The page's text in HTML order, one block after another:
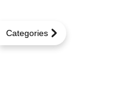
Categories